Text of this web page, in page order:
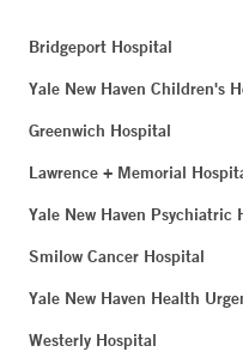
Bridgeport Hospital
Yale New Haven Children's
Greenwich Hospital
Lawrence + Memorial
Yale New Haven Psychiatric
Smilow Cancer Hospital
Yale New Haven Health
Westerly Hospital